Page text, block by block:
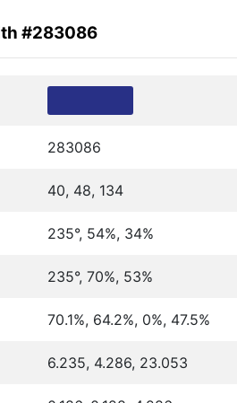
#283086
283086
40, 48, 134
235°, 54%, 34%
235°, 70%, 53%
70.1%, 64.2%, 0%, 47.5%
6.235, 4.286, 23.053